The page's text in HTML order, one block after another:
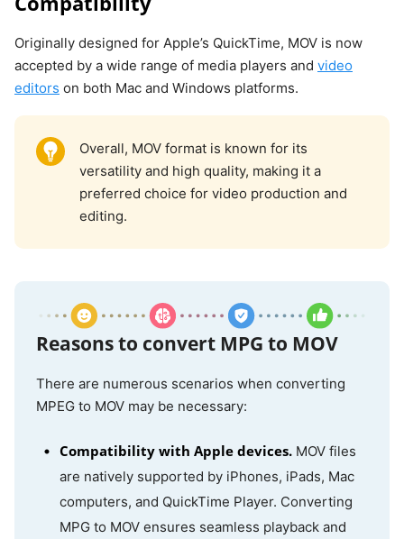
Originally designed for Apple’s QuickTime, MOV is now
accepted by a wide range of media players and video
editors on both Mac and Windows platforms.
Overall, MOV format is known for its
versatility and high quality, making it a
preferred choice for video production and
editing.
Reasons to convert MPG to MOV
There are numerous scenarios when converting
MPEG to MOV may be necessary:
Compatibility with Apple devices. MOV files
are natively supported by iPhones, iPads, Mac
computers, and QuickTime Player. Converting
MPG to MOV ensures seamless playback and